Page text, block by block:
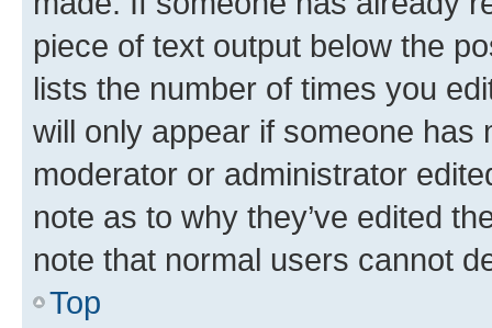
piece of text output below the
lists the number of times you
will only appear if someone has
moderator or administrator
note as to why they’ve edited
note that normal users cannot
Top